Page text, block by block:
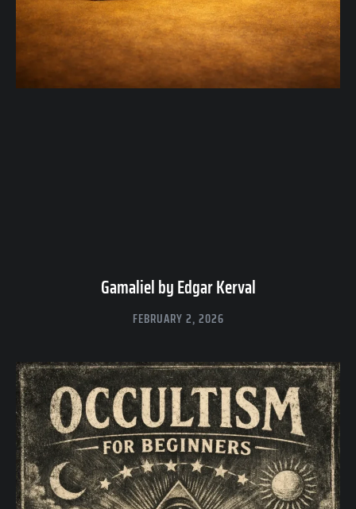
Gamaliel by Edgar Kerval
FEBRUARY 2, 2026